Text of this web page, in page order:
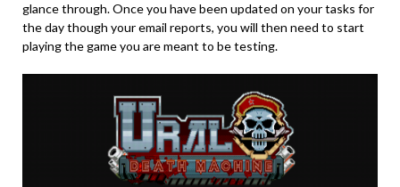
glance through. Once you have been updated on your tasks for
the day though your email reports, you will then need to start
playing the game you are meant to be testing.